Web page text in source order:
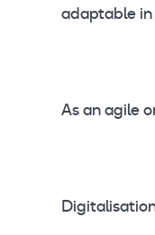
adaptable
As an agile